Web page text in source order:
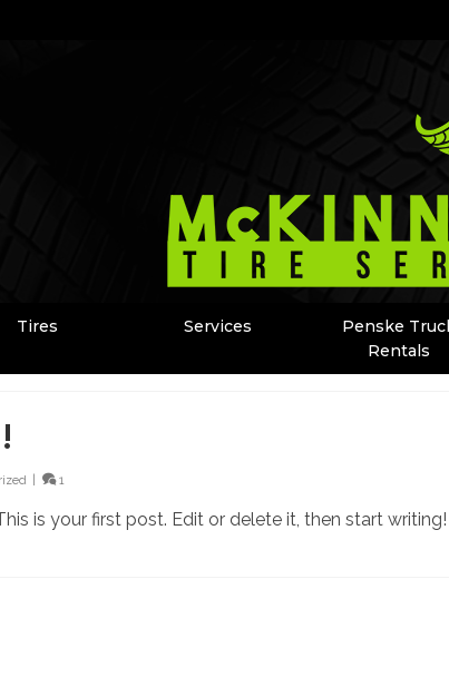
Tires Services
Penske
Rentals
1
is your first post. Edit or delete it, then start writing!